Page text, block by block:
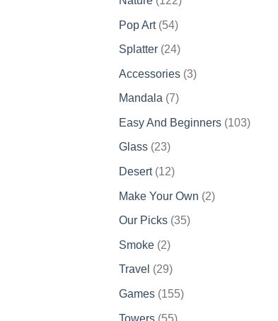
Pop Art 5454
products
Splatter 2424
Accessories 33
Mandala 77
Easy And Beginners 103103
Glass 2323
products
Desert 1212
Make Your Own 22
Our Picks 3535
Smoke 22
products
Travel 2929
products
Games 155155
Towers 5555